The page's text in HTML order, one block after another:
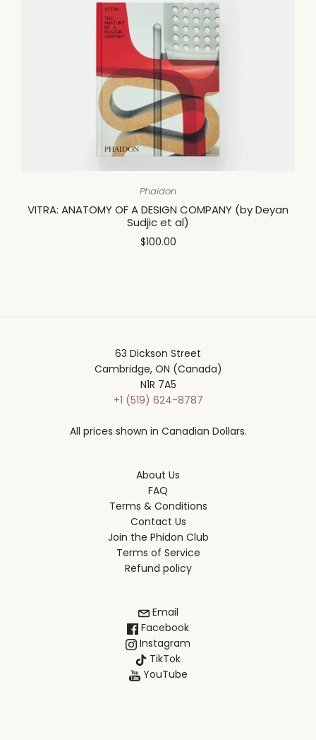
Phaidon
VITRA: ANATOMY OF A DESIGN COMPANY (by Deyan
Sudjic et al)
$100.00
63 Dickson Street
Cambridge, ON (Canada)
N1R 7A5
+1 (519) 624-8787
All prices shown in Canadian Dollars.
About Us
FAQ
Terms & Conditions
Contact Us
Join the Phidon Club
Terms of Service
Refund policy
Email
Facebook
Instagram
TikTok
YouTube